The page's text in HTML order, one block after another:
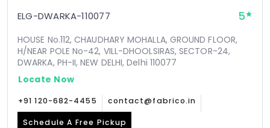
ELG-DWARKA-110077 5
HOUSE No.112, CHAUDHARY MOHALLA, GROUND FLOOR,
H/NEAR POLE No-42, VILL-DHOOLSIRAS, SECTOR-24,
DWARKA, PH-II, NEW DELHI, Delhi 110077
Locate Now
+91 120-682-4455 contact@fabrico.in
Schedule A Free Pickup